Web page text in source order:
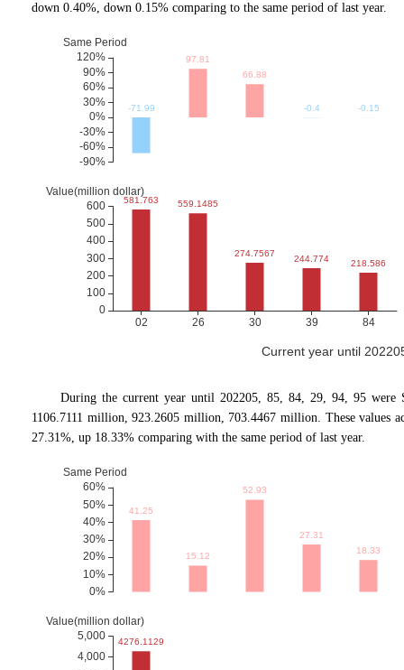
down 0.40%, down 0.15% comparing to the same period of last year.
Current year until
During the current year until 202205, 85, 84, 29, 94, 95 were
1106.7111 million, 923.2605 million, 703.4467 million. These values
27.31%, up 18.33% comparing with the same period of last year.